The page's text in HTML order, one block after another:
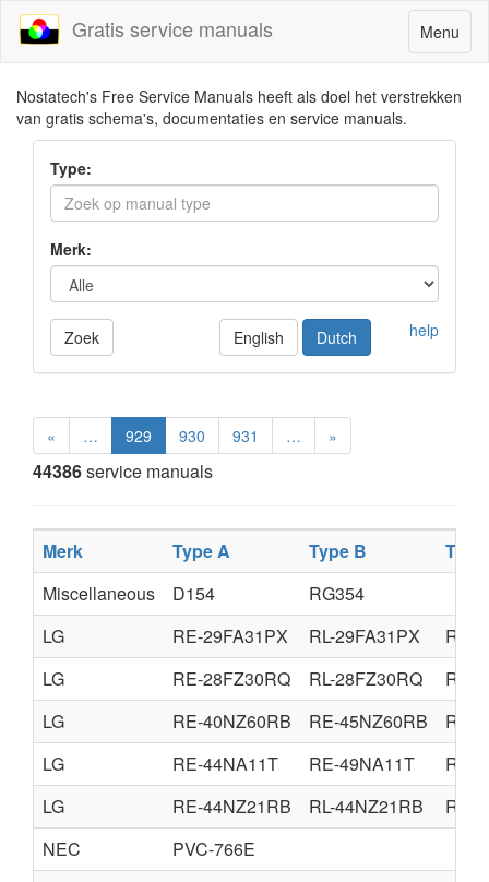
Toggle
navigation
Menu
Gratis service manuals
Nostatech's Free Service Manuals heeft als doel het verstrekken
van gratis schema's, documentaties en service manuals.
Type:
Merk:
Zoek help
English Dutch
« … 929 930 931 … »
44386service manuals
Merk Type A Type B
Miscellaneous
D154
RG354
LG
RE-29FA31PX RL-29FA31PX
RE-
LG
RE-28FZ30RQ RL-28FZ30RQ
RE-
LG
RE-40NZ60RB RE-45NZ60RB
RE-
LG
RE-44NA11T RE-49NA11T
RE-
LG
RE-44NZ21RB RL-44NZ21RB
RE-
NEC
PVC-766E